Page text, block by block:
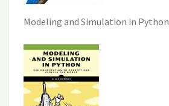
Modeling and Simulation in Python